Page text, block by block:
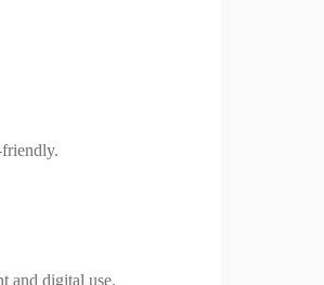
and digital use.